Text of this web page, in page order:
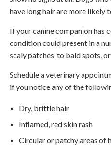
have long hair are more likely
If your canine companion has
condition could present in a
scaly patches, to bald spots,
Schedule a veterinary
if you notice any of the
Dry, brittle hair
Inflamed, red skin rash
Circular or patchy areas of